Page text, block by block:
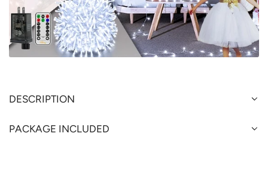
DESCRIPTION
PACKAGE INCLUDED